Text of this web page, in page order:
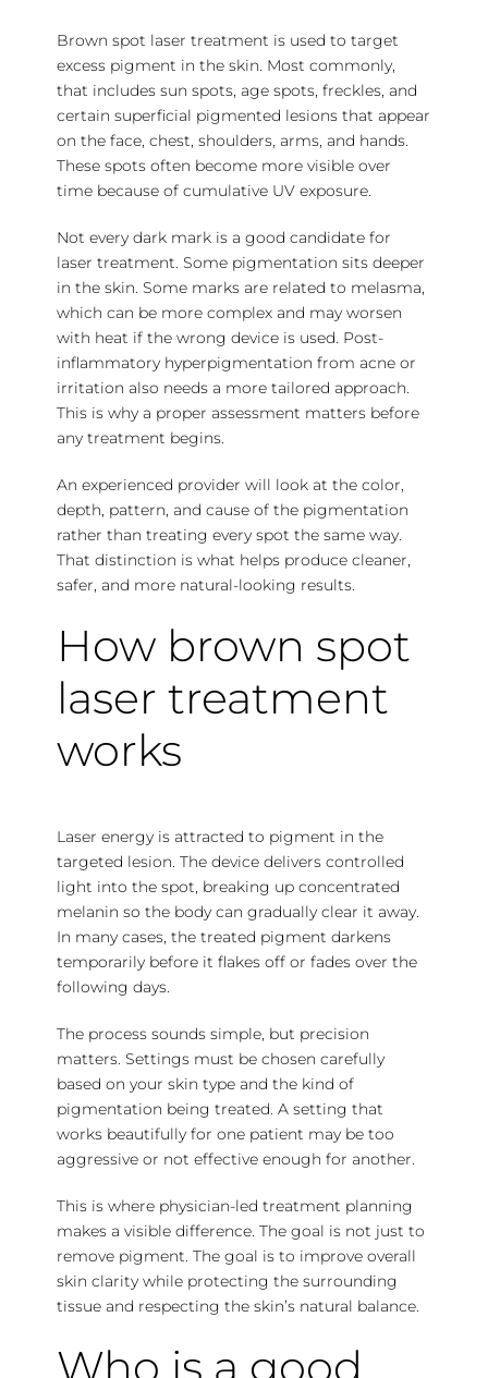
Brown spot laser treatment is used to target
excess pigment in the skin. Most commonly,
that includes sun spots, age spots, freckles, and
certain superficial pigmented lesions that appear
on the face, chest, shoulders, arms, and hands.
These spots often become more visible over
time because of cumulative UV exposure.
Not every dark mark is a good candidate for
laser treatment. Some pigmentation sits deeper
in the skin. Some marks are related to melasma,
which can be more complex and may worsen
with heat if the wrong device is used. Post-
inflammatory hyperpigmentation from acne or
irritation also needs a more tailored approach.
This is why a proper assessment matters before
any treatment begins.
An experienced provider will look at the color,
depth, pattern, and cause of the pigmentation
rather than treating every spot the same way.
That distinction is what helps produce cleaner,
safer, and more natural-looking results.
How brown spot
laser treatment
works
Laser energy is attracted to pigment in the
targeted lesion. The device delivers controlled
light into the spot, breaking up concentrated
melanin so the body can gradually clear it away.
In many cases, the treated pigment darkens
temporarily before it flakes off or fades over the
following days.
The process sounds simple, but precision
matters. Settings must be chosen carefully
based on your skin type and the kind of
pigmentation being treated. A setting that
works beautifully for one patient may be too
aggressive or not effective enough for another.
This is where physician-led treatment planning
makes a visible difference. The goal is not just to
remove pigment. The goal is to improve overall
skin clarity while protecting the surrounding
tissue and respecting the skin’s natural balance.
Who is a good